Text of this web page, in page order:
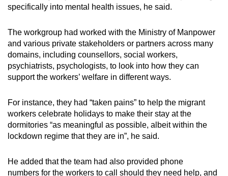
specifically into mental health issues, he said.
The workgroup had worked with the Ministry of Manpower
and various private stakeholders or partners across many
domains, including counsellors, social workers,
psychiatrists, psychologists, to look into how they can
support the workers’ welfare in different ways.
For instance, they had “taken pains” to help the migrant
workers celebrate holidays to make their stay at the
dormitories “as meaningful as possible, albeit within the
lockdown regime that they are in”, he said.
He added that the team had also provided phone
numbers for the workers to call should they need help, and